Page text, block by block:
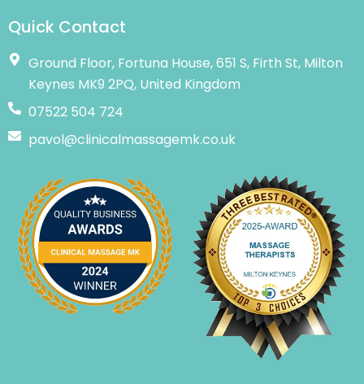
Quick Contact
Ground Floor, Fortuna House, 651 S, Firth St, Milton
Keynes MK9 2PQ, United Kingdom
07522 504 724
pavol@clinicalmassagemk.co.uk